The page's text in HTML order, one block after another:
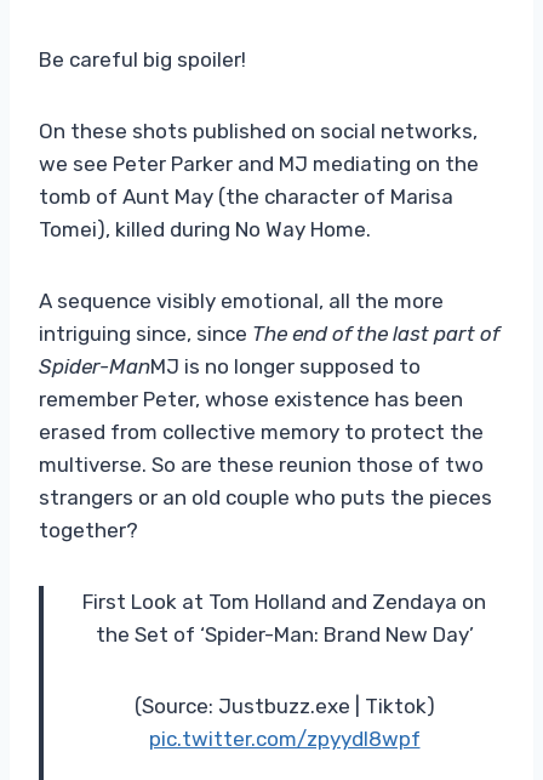
Be careful big spoiler!
On these shots published on social networks,
we see Peter Parker and MJ mediating on the
tomb of Aunt May (the character of Marisa
Tomei), killed during No Way Home.
A sequence visibly emotional, all the more
intriguing since, since The end of the last part of
Spider-ManMJ is no longer supposed to
remember Peter, whose existence has been
erased from collective memory to protect the
multiverse. So are these reunion those of two
strangers or an old couple who puts the pieces
together?
First Look at Tom Holland and Zendaya on
the Set of ‘Spider-Man: Brand New Day’
(Source: Justbuzz.exe | Tiktok)
pic.twitter.com/zpyydl8wpf